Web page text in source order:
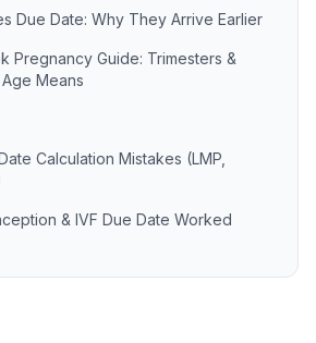
Due Date: Why They Arrive Earlier
Pregnancy Guide: Trimesters &
Means
Calculation Mistakes (LMP,
& IVF Due Date Worked